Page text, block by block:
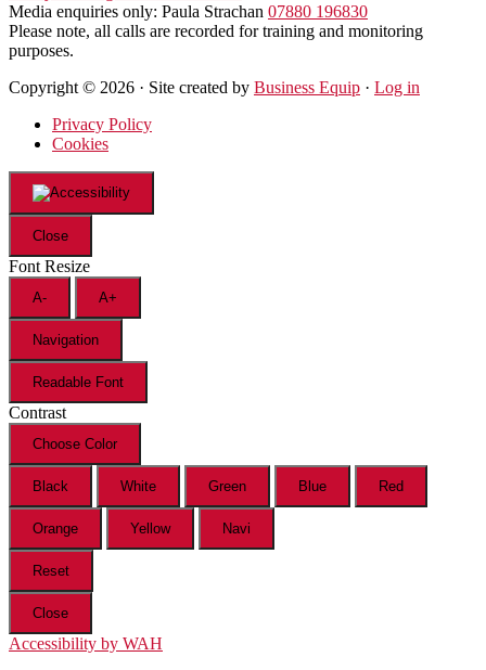
Media enquiries only: Paula Strachan 07880 196830
Please note, all calls are recorded for training and monitoring
purposes.
Copyright © 2026 · Site created by Business Equip · Log in
Privacy Policy
Cookies
Close
Font Resize
A- A+
Navigation
Readable Font
Contrast
Choose Color
Black White Green Blue Red
Orange Yellow Navi
Reset
Close
Accessibility by WAH